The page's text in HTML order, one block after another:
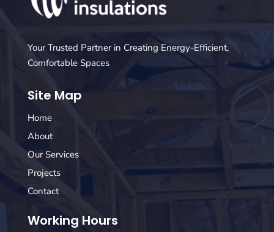
Your Trusted Partner in Creating Energy-Efficient,
Comfortable Spaces
Site Map
Home
About
Our Services
Projects
Contact
Working Hours